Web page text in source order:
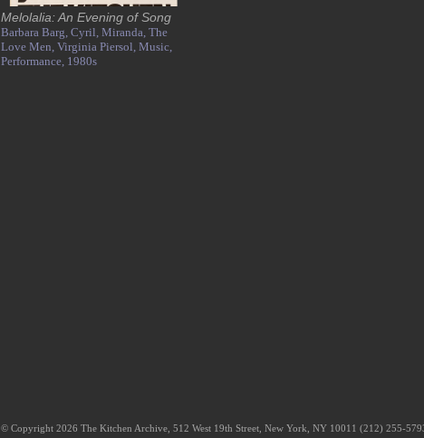
Melolalia: An Evening of Song
Barbara Barg, Cyril, Miranda, The
Love Men, Virginia Piersol, Music,
Performance, 1980s
© Copyright 2026 The Kitchen Archive, 512 West 19th Street, New York, NY 10011 (212) 255-